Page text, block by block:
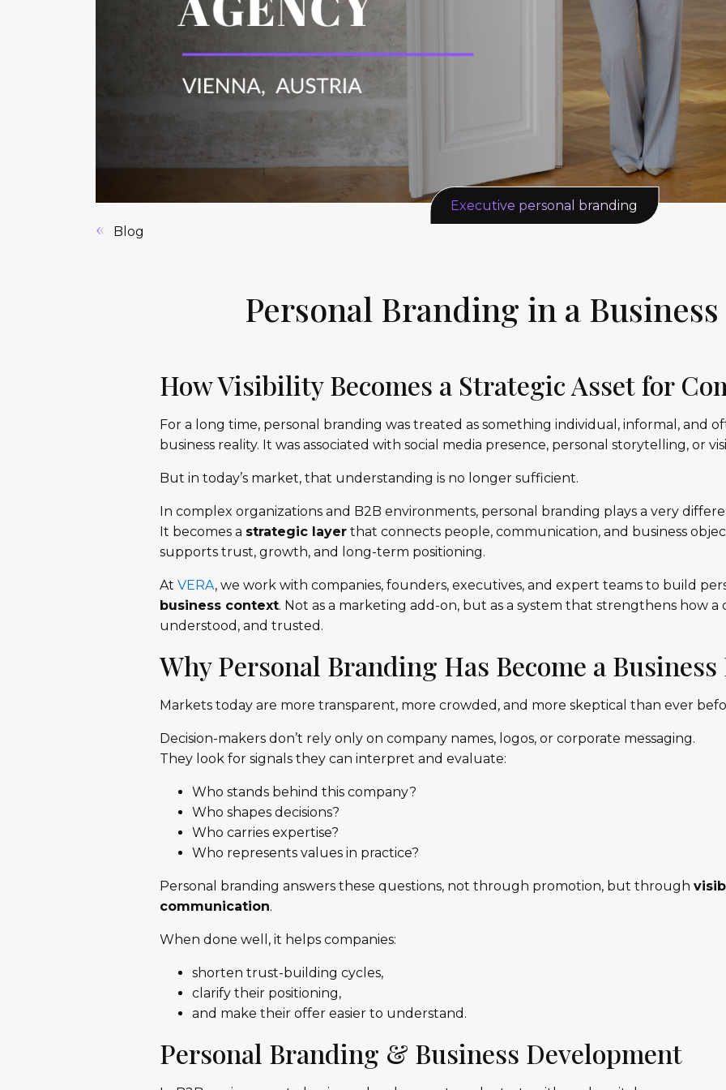
Executive personal branding
Blog
Personal Branding in a
How Visibility Becomes a Strategic Asset for
For a long time, personal branding was treated as something individual, informal, and
business reality. It was associated with social media presence, personal storytelling, or
But in today’s market, that understanding is no longer sufficient.
In complex organizations and B2B environments, personal branding plays a very
It becomes a strategic layerthat connects people, communication, and business
supports trust, growth, and long-term positioning.
At VERA, we work with companies, founders, executives, and expert teams to build
business context. Not as a marketing add-on, but as a system that strengthens how a
understood, and trusted.
Why Personal Branding Has Become a Business
Markets today are more transparent, more crowded, and more skeptical than ever
Decision-makers don’t rely only on company names, logos, or corporate messaging.
They look for signals they can interpret and evaluate:
Who stands behind this company?
Who shapes decisions?
Who carries expertise?
Who represents values in practice?
Personal branding answers these questions, not through promotion, but through
communication.
When done well, it helps companies:
shorten trust-building cycles,
clarify their positioning,
and make their offer easier to understand.
Personal Branding & Business Development